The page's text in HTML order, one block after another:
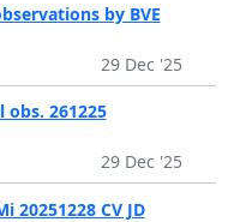
by BVE
29 Dec '25
261225
29 Dec '25
20251228 CV JD